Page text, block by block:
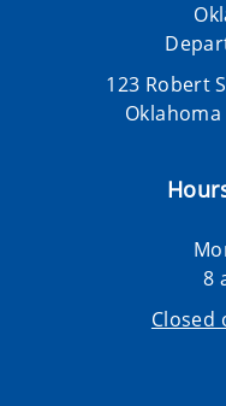
123 Robert
Oklahoma
8
Closed